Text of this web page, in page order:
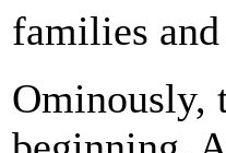
families
Ominously,